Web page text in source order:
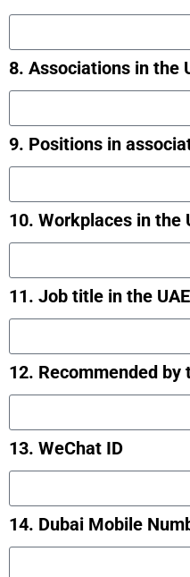
8. Associations in the
9. Positions in
10. Workplaces in the
11. Job title in the UAE
12. Recommended by
13. WeChat ID
14. Dubai Mobile